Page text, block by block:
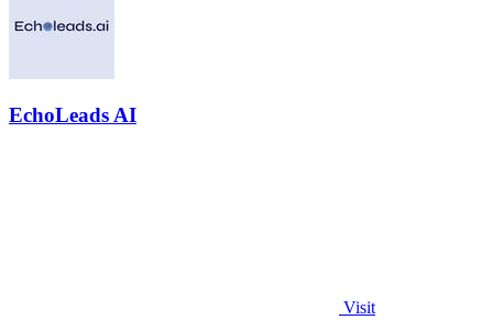
EchoLeads AI
Visit